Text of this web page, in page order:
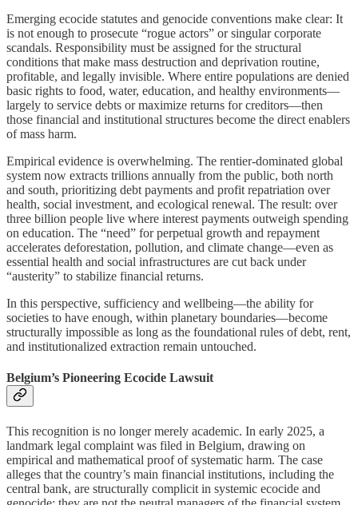
Emerging ecocide statutes and genocide conventions make clear: It
is not enough to prosecute “rogue actors” or singular corporate
scandals. Responsibility must be assigned for the structural
conditions that make mass destruction and deprivation routine,
profitable, and legally invisible. Where entire populations are denied
basic rights to food, water, education, and healthy environments—
largely to service debts or maximize returns for creditors—then
those financial and institutional structures become the direct enablers
of mass harm.
Empirical evidence is overwhelming. The rentier-dominated global
system now extracts trillions annually from the public, both north
and south, prioritizing debt payments and profit repatriation over
health, social investment, and ecological renewal. The result: over
three billion people live where interest payments outweigh spending
on education. The “need” for perpetual growth and repayment
accelerates deforestation, pollution, and climate change—even as
essential health and social infrastructures are cut back under
“austerity” to stabilize financial returns.
In this perspective, sufficiency and wellbeing—the ability for
societies to have enough, within planetary boundaries—become
structurally impossible as long as the foundational rules of debt, rent,
and institutionalized extraction remain untouched.
Belgium’s Pioneering Ecocide Lawsuit
This recognition is no longer merely academic. In early 2025, a
landmark legal complaint was filed in Belgium, drawing on
empirical and mathematical proof of systematic harm. The case
alleges that the country’s main financial institutions, including the
central bank, are structurally complicit in systemic ecocide and